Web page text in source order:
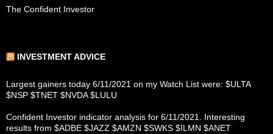
The Confident Investor
INVESTMENT ADVICE
Largest gainers today 6/11/2021 on my Watch List were: $ULTA
$NSP $TNET $NVDA $LULU
Confident Investor indicator analysis for 6/11/2021. Interesting
results from $ADBE $JAZZ $AMZN $SWKS $ILMN $ANET